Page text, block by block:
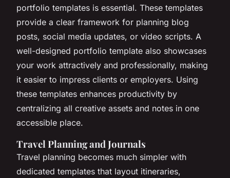
portfolio templates is essential. These templates
provide a clear framework for planning blog
posts, social media updates, or video scripts. A
well-designed portfolio template also showcases
your work attractively and professionally, making
it easier to impress clients or employers. Using
these templates enhances productivity by
centralizing all creative assets and notes in one
accessible place.
Travel Planning and Journals
Travel planning becomes much simpler with
dedicated templates that layout itineraries,